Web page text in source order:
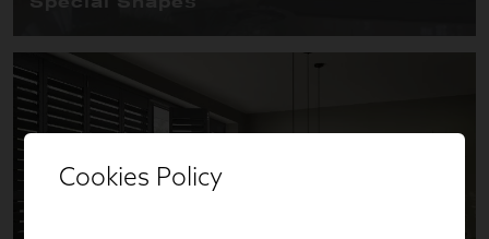
Cookies Policy